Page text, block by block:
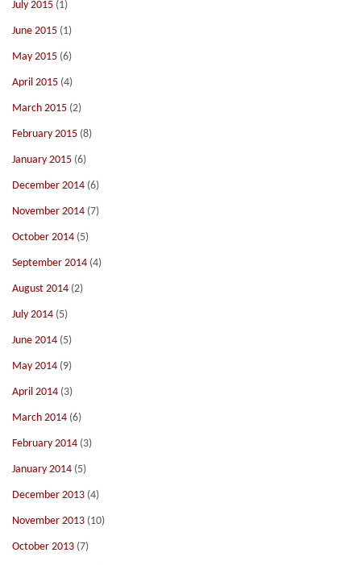
July 2015 (1)
June 2015 (1)
May 2015 (6)
April 2015 (4)
March 2015 (2)
February 2015 (8)
January 2015 (6)
December 2014 (6)
November 2014 (7)
October 2014 (5)
September 2014 (4)
August 2014 (2)
July 2014 (5)
June 2014 (5)
May 2014 (9)
April 2014 (3)
March 2014 (6)
February 2014 (3)
January 2014 (5)
December 2013 (4)
November 2013 (10)
October 2013 (7)